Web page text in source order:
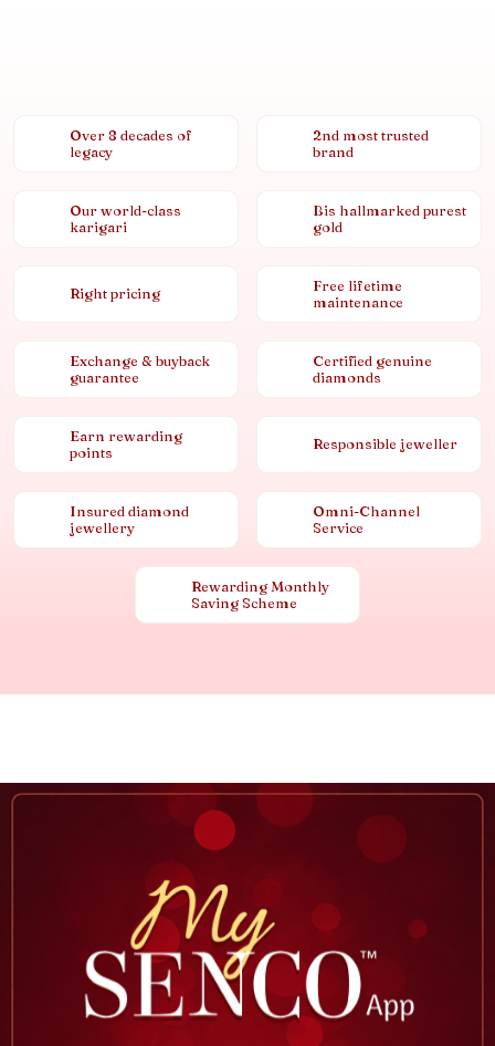
Over 8 decades of
legacy
2nd most trusted
brand
Our world-class
karigari
Bis hallmarked purest
gold
Right pricing
Free lifetime
maintenance
Exchange & buyback
guarantee
Certified genuine
diamonds
Earn rewarding
points
Responsible jeweller
Insured diamond
jewellery
Omni-Channel
Service
Rewarding Monthly
Saving Scheme